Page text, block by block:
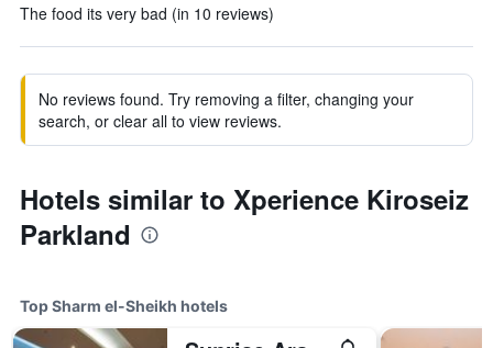
The food its very bad (in 10 reviews)
No reviews found. Try removing a filter, changing your
search, or clear all to view reviews.
Hotels similar to Xperience Kiroseiz
Parkland
Top Sharm el-Sheikh hotels